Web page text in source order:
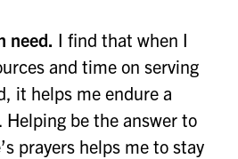
need. I find that when I
and time on serving
it helps me endure a
Helping be the answer to
prayers helps me to stay